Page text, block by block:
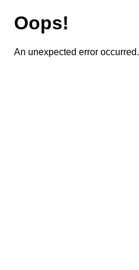
Oops!
An unexpected error occurred.